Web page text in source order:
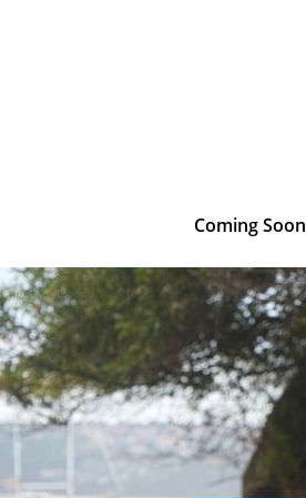
Coming Soon